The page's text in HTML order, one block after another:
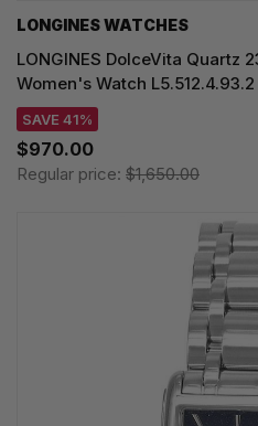
LONGINES WATCHES
LONGINES DolceVita Quartz
Women's Watch L5.512.4.93.2
SAVE 41%
$970.00
Regular price: $1,650.00